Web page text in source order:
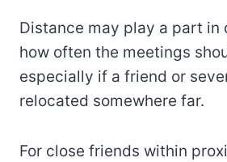
Distance may play a part in
how often the meetings
especially if a friend or
relocated somewhere far.
For close friends within